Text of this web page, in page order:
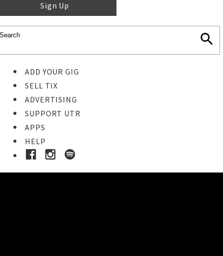
Sign Up
ADD YOUR GIG
SELL TIX
ADVERTISING
SUPPORT UTR
APPS
HELP